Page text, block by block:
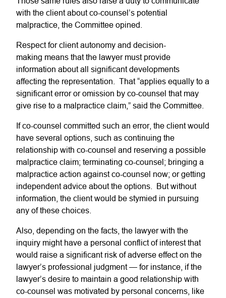
with the client about co-counsel’s potential
malpractice, the Committee opined.
Respect for client autonomy and decision-
making means that the lawyer must provide
information about all significant developments
affecting the representation. That “applies equally to a
significant error or omission by co-counsel that may
give rise to a malpractice claim,” said the Committee.
If co-counsel committed such an error, the client would
have several options, such as continuing the
relationship with co-counsel and reserving a possible
malpractice claim; terminating co-counsel; bringing a
malpractice action against co-counsel now; or getting
independent advice about the options. But without
information, the client would be stymied in pursuing
any of these choices.
Also, depending on the facts, the lawyer with the
inquiry might have a personal conflict of interest that
would raise a significant risk of adverse effect on the
lawyer’s professional judgment — for instance, if the
lawyer’s desire to maintain a good relationship with
co-counsel was motivated by personal concerns, like